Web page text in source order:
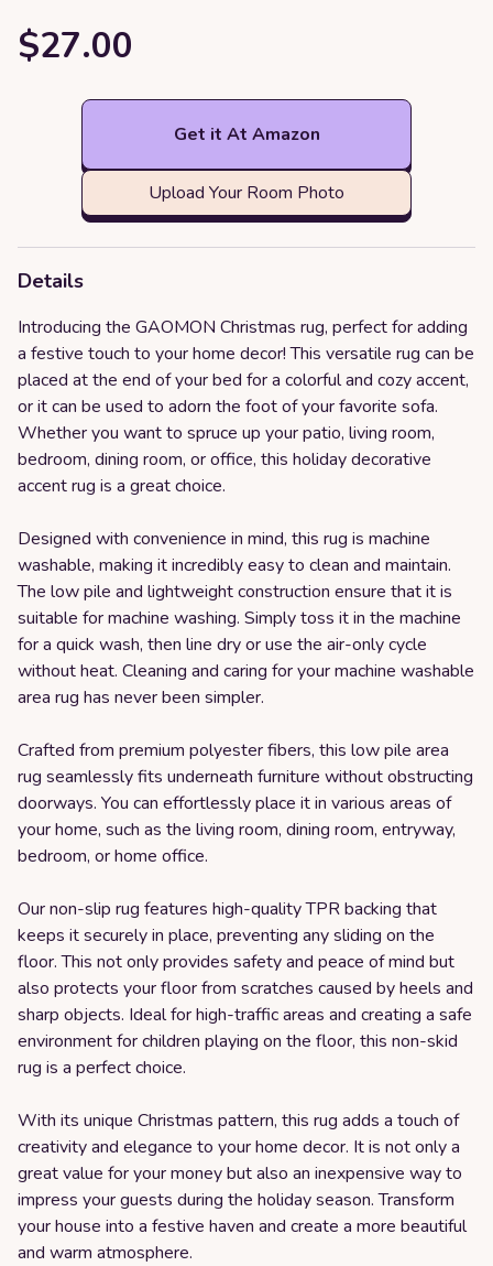
$27.00
Get it At Amazon
Upload Your Room Photo
Details
Introducing the GAOMON Christmas rug, perfect for adding
a festive touch to your home decor! This versatile rug can be
placed at the end of your bed for a colorful and cozy accent,
or it can be used to adorn the foot of your favorite sofa.
Whether you want to spruce up your patio, living room,
bedroom, dining room, or office, this holiday decorative
accent rug is a great choice.
Designed with convenience in mind, this rug is machine
washable, making it incredibly easy to clean and maintain.
The low pile and lightweight construction ensure that it is
suitable for machine washing. Simply toss it in the machine
for a quick wash, then line dry or use the air-only cycle
without heat. Cleaning and caring for your machine washable
area rug has never been simpler.
Crafted from premium polyester fibers, this low pile area
rug seamlessly fits underneath furniture without obstructing
doorways. You can effortlessly place it in various areas of
your home, such as the living room, dining room, entryway,
bedroom, or home office.
Our non-slip rug features high-quality TPR backing that
keeps it securely in place, preventing any sliding on the
floor. This not only provides safety and peace of mind but
also protects your floor from scratches caused by heels and
sharp objects. Ideal for high-traffic areas and creating a safe
environment for children playing on the floor, this non-skid
rug is a perfect choice.
With its unique Christmas pattern, this rug adds a touch of
creativity and elegance to your home decor. It is not only a
great value for your money but also an inexpensive way to
impress your guests during the holiday season. Transform
your house into a festive haven and create a more beautiful
and warm atmosphere.